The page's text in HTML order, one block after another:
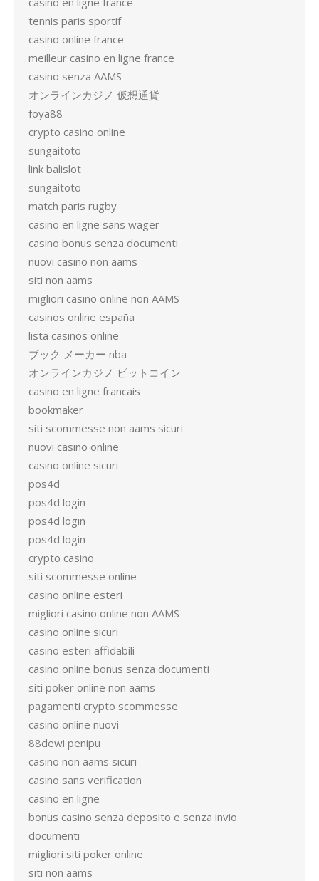
tennis paris sportif
casino online france
meilleur casino en ligne france
casino senza AAMS
オンラインカジノ 仮想通貨
foya88
crypto casino online
sungaitoto
link balislot
sungaitoto
match paris rugby
casino en ligne sans wager
casino bonus senza documenti
nuovi casino non aams
siti non aams
migliori casino online non AAMS
casinos online españa
lista casinos online
ブック メーカー nba
オンラインカジノ ビットコイン
casino en ligne francais
bookmaker
siti scommesse non aams sicuri
nuovi casino online
casino online sicuri
pos4d
pos4d login
pos4d login
pos4d login
crypto casino
siti scommesse online
casino online esteri
migliori casino online non AAMS
casino online sicuri
casino esteri affidabili
casino online bonus senza documenti
siti poker online non aams
pagamenti crypto scommesse
casino online nuovi
88dewi penipu
casino non aams sicuri
casino sans verification
casino en ligne
bonus casino senza deposito e senza invio
documenti
migliori siti poker online
siti non aams